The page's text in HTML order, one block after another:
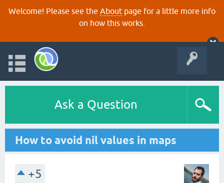
Welcome! Please see the About page for a little more info
on how this works.
Ask a Question
How to avoid nil values in maps
+5